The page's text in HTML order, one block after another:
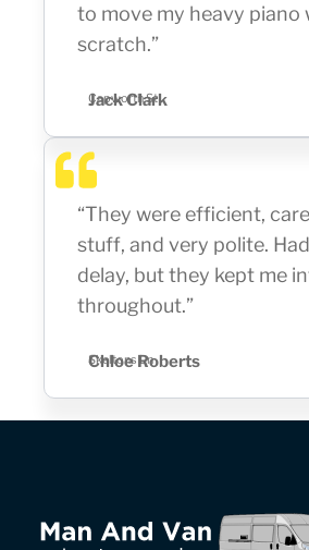
to move my heavy piano
scratch.”
Jack Clark
Capworth St
“They were efficient,
stuff, and very polite.
delay, but they kept me
throughout.”
Chloe Roberts
Skeltons Ln